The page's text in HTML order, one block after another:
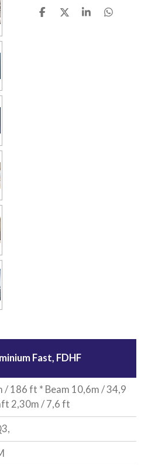
S
S
S
S
Fast, FDHF
/ 186 ft * Beam 10,6m / 34,9
2,30m / 7,6 ft